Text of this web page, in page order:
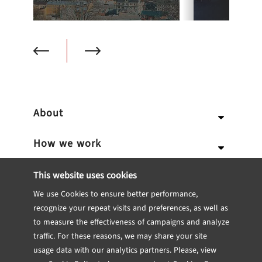
This website uses cookies
We use Cookies to ensure better performance,
recognize your repeat visits and preferences, as well as
to measure the effectiveness of campaigns and analyze
traffic. For these reasons, we may share your site
usage data with our analytics partners. Please, view
About
Why us
Team
Internship
Contact
How we work
Services
IT Consulting
CTO Consulting
Software engineering
Our Approach
Dedicated Team
Expertise
Blockchain
Fintech
Portfolio
Case studies
Insights